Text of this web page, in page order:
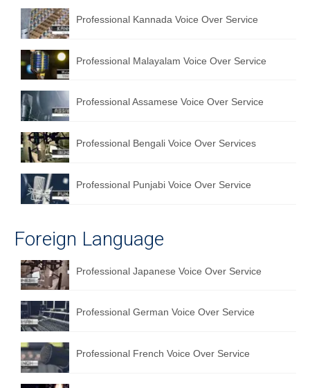
English to Greek Translation Service
All Language
Contact Us
Professional Kannada Voice Over Service
Professional Malayalam Voice Over Service
Professional Assamese Voice Over Service
Professional Bengali Voice Over Services
Professional Punjabi Voice Over Service
Foreign Language
Professional Japanese Voice Over Service
Professional German Voice Over Service
Professional French Voice Over Service